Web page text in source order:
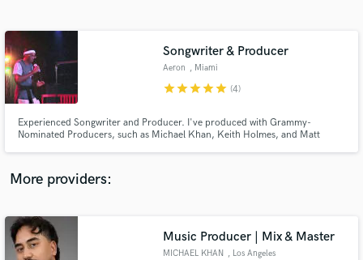
Songwriter & Producer
Aeron , Miami
starstarstarstarstar (4)
Experienced Songwriter and Producer. I've produced with Grammy-
Nominated Producers, such as Michael Khan, Keith Holmes, and Matt
More providers:
Music Producer | Mix & Master
MICHAEL KHAN , Los Angeles
Contact pros directly with your project details
and receive handcrafted proposals and budgets